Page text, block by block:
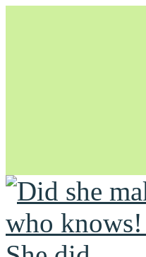
Unapologetically Queer and